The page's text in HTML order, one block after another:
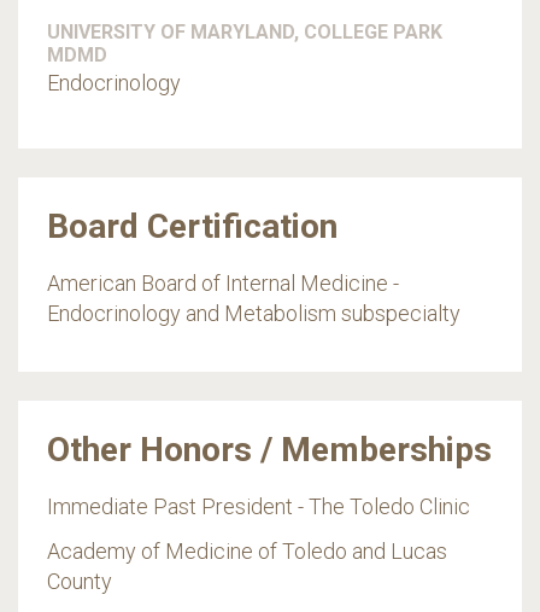
UNIVERSITY OF MARYLAND, COLLEGE PARK
MDMD
Endocrinology
Board Certification
American Board of Internal Medicine -
Endocrinology and Metabolism subspecialty
Other Honors / Memberships
Immediate Past President - The Toledo Clinic
Academy of Medicine of Toledo and Lucas
County